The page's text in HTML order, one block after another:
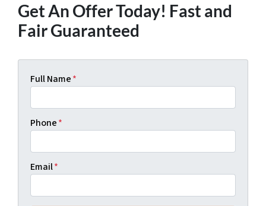
Get An Offer Today! Fast and
Fair Guaranteed
Full Name*
Phone*
Email*